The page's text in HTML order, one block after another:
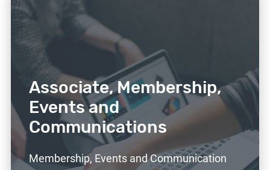
Associate, Membership,
Events and
Communications
Membership, Events and Communication